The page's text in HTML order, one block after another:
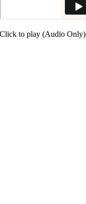
Click to play (Audio Only)